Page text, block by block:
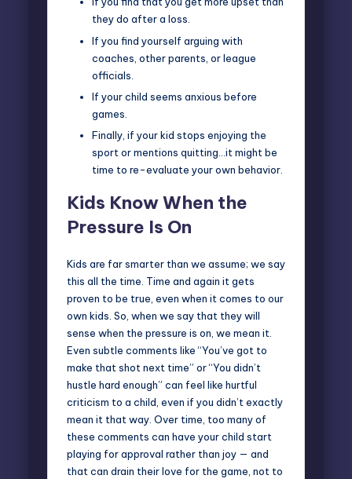
they do after a loss.
If you find yourself arguing with
coaches, other parents, or league
officials.
If your child seems anxious before
games.
Finally, if your kid stops enjoying the
sport or mentions quitting…it might be
time to re-evaluate your own behavior.
Kids Know When the
Pressure Is On
Kids are far smarter than we assume; we say
this all the time. Time and again it gets
proven to be true, even when it comes to our
own kids. So, when we say that they will
sense when the pressure is on, we mean it.
Even subtle comments like “You’ve got to
make that shot next time” or “You didn’t
hustle hard enough” can feel like hurtful
criticism to a child, even if you didn’t exactly
mean it that way. Over time, too many of
these comments can have your child start
playing for approval rather than joy — and
that can drain their love for the game, not to